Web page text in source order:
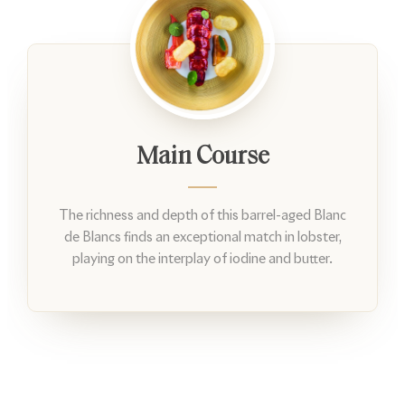
Main Course
The richness and depth of this barrel-aged Blanc
de Blancs finds an exceptional match in lobster,
playing on the interplay of iodine and butter.